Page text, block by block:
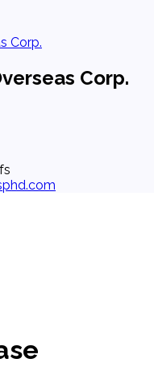
Corp.
Corp.